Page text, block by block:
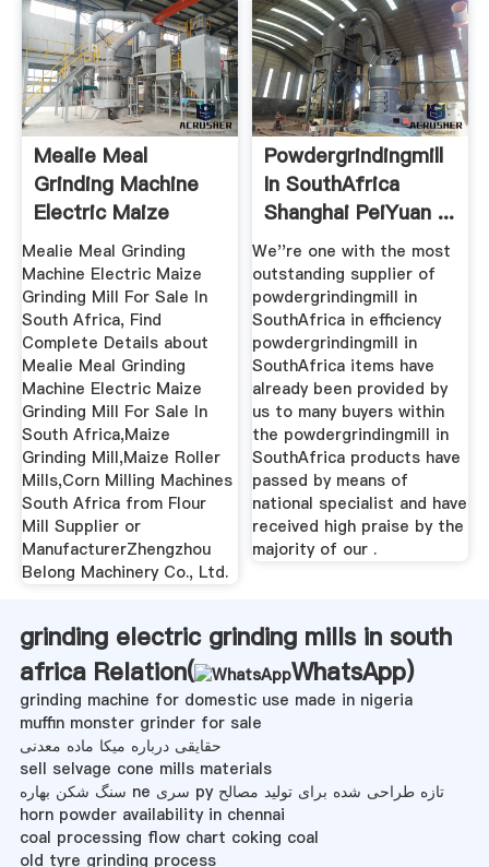
Mealie Meal
Grinding Machine
Electric Maize
Grinding Mill ...
Mealie Meal Grinding
Machine Electric Maize
Grinding Mill For Sale In
South Africa, Find
Complete Details about
Mealie Meal Grinding
Machine Electric Maize
Grinding Mill For Sale In
South Africa,Maize
Grinding Mill,Maize Roller
Mills,Corn Milling Machines
South Africa from Flour
Mill Supplier or
ManufacturerZhengzhou
Belong Machinery Co., Ltd.
Powdergrindingmill
In SouthAfrica
Shanghai PeiYuan ...
We''re one with the most
outstanding supplier of
powdergrindingmill in
SouthAfrica in efficiency
powdergrindingmill in
SouthAfrica items have
already been provided by
us to many buyers within
the powdergrindingmill in
SouthAfrica products have
passed by means of
national specialist and have
received high praise by the
majority of our .
grinding electric grinding mills in south
africa Relation(
WhatsApp)
grinding machine for domestic use made in nigeria
muffin monster grinder for sale
حقایقی درباره میکا ماده معدنی
sell selvage cone mills materials
سنگ شکن بهاره ne سری py تازه طراحی شده برای تولید مصالح
horn powder availability in chennai
coal processing flow chart coking coal
old tyre grinding process